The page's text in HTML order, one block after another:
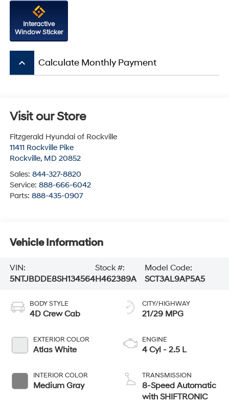
Interactive
Window Sticker
keyboard_arrow_up Calculate Monthly Payment
Visit our Store
Fitzgerald Hyundai of Rockville
11411 Rockville Pike
Rockville, MD 20852
Sales: 844-327-8820
Service: 888-666-6042
Parts: 888-435-0907
Vehicle Information
VIN:
5NTJBDDE8SH134564
Stock #:
H462389A
Model Code:
SCT3AL9AP5A5
BODY STYLE
4D Crew Cab
EXTERIOR COLOR
Atlas White
INTERIOR COLOR
Medium Gray
CITY/HIGHWAY
21/29 MPG
ENGINE
4 Cyl - 2.5 L
TRANSMISSION
8-Speed Automatic
with SHIFTRONIC